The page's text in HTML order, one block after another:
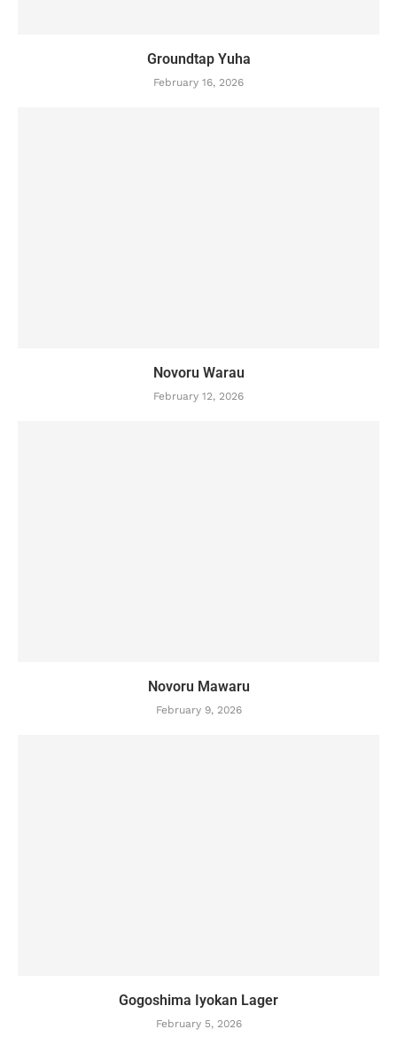
Groundtap Yuha
February 16, 2026
Novoru Warau
February 12, 2026
Novoru Mawaru
February 9, 2026
Gogoshima Iyokan Lager
February 5, 2026